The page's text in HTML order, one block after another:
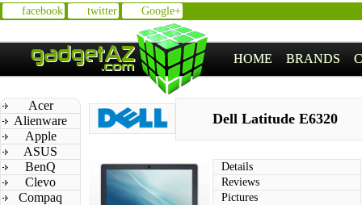
facebook twitter Google+
HOME BRANDS
Acer
Alienware
Apple
ASUS
BenQ
Clevo
Compaq
Dell Latitude E6320
Details
Reviews
Pictures